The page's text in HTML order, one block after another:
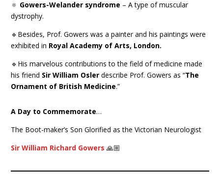
🔅 Gowers-Welander syndrome – A type of muscular
dystrophy.
🔹Besides, Prof. Gowers was a painter and his paintings were
exhibited in Royal Academy of Arts, London.
🔹His marvelous contributions to the field of medicine made
his friend Sir William Osler describe Prof. Gowers as “The
Ornament of British Medicine.”
A Day to Commemorate…
The Boot-maker’s Son Glorified as the Victorian Neurologist
Sir William Richard Gowers 🙏🏼